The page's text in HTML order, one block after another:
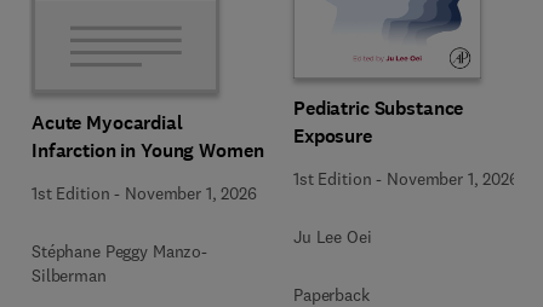
Acute Myocardial
Infarction in Young Women
1st Edition - November 1, 2026
Stéphane Peggy Manzo-
Silberman
Pediatric Substance
Exposure
1st Edition - November 1, 2026
Ju Lee Oei
Paperback